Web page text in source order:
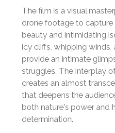
The film is a visual
drone footage to
beauty and intimidating
icy cliffs, whipping winds,
provide an intimate
struggles. The interplay
creates an almost
that deepens the
both nature's power and
determination.